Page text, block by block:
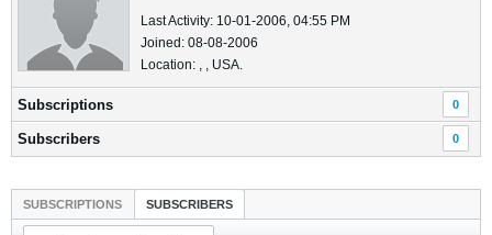
Last Activity: 10-01-2006, 04:55 PM
Joined: 08-08-2006
Location: , , USA.
Subscriptions 0
Subscribers 0
SUBSCRIPTIONS SUBSCRIBERS